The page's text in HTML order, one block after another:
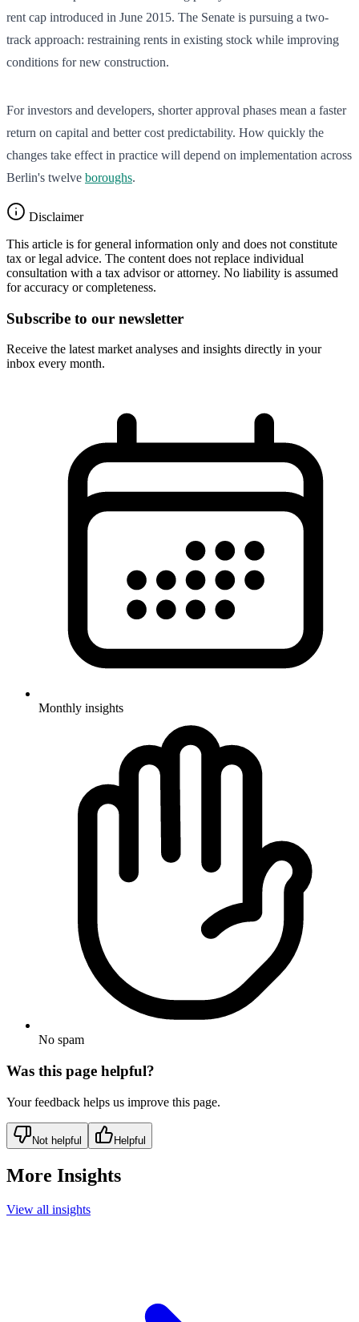
rent cap introduced in June 2015. The Senate is pursuing a two-
track approach: restraining rents in existing stock while improving
conditions for new construction.
For investors and developers, shorter approval phases mean a faster
return on capital and better cost predictability. How quickly the
changes take effect in practice will depend on implementation across
Berlin's twelve boroughs.
Disclaimer
This article is for general information only and does not constitute
tax or legal advice. The content does not replace individual
consultation with a tax advisor or attorney. No liability is assumed
for accuracy or completeness.
Subscribe to our newsletter
Receive the latest market analyses and insights directly in your
inbox every month.
Monthly insights
No spam
Was this page helpful?
Your feedback helps us improve this page.
Not helpful Helpful
More Insights
View all insights